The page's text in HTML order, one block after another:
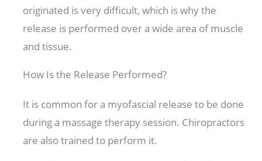
originated is very difficult, which is why the
release is performed over a wide area of muscle
and tissue.
How Is the Release Performed?
It is common for a myofascial release to be done
during a massage therapy session. Chiropractors
are also trained to perform it.